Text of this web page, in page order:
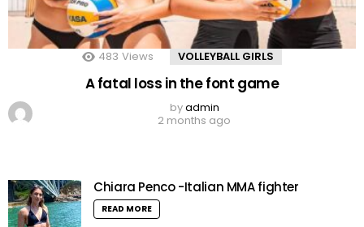
483 Views VOLLEYBALL GIRLS
A fatal loss in the font game
byadmin
2 months ago
Chiara Penco -Italian MMA fighter
READ MORE